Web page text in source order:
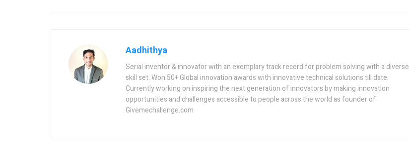
Aadhithya
Serial inventor & innovator with an exemplary track record for problem solving with a diverse
skill set. Won 50+ Global innovation awards with innovative technical solutions till date.
Currently working on inspiring the next generation of innovators by making innovation
opportunities and challenges accessible to people across the world as founder of
Givemechallenge.com